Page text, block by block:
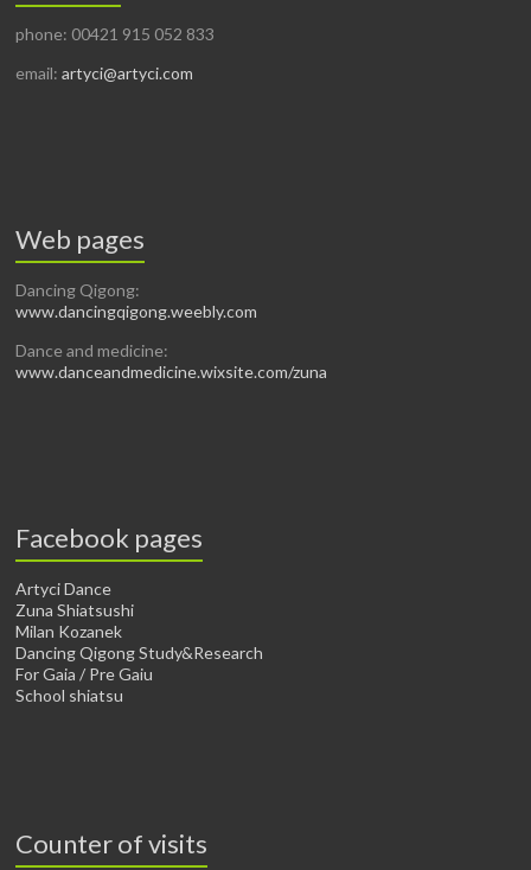
phone: 00421 915 052 833
email:artyci@artyci.com
Web pages
Dancing Qigong:
www.dancingqigong.weebly.com
Dance and medicine:
www.danceandmedicine.wixsite.com/zuna
Facebook pages
Artyci Dance
Zuna Shiatsushi
Milan Kozanek
Dancing Qigong Study&Research
For Gaia / Pre Gaiu
School shiatsu
Counter of visits